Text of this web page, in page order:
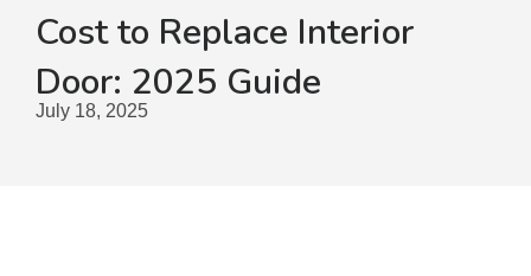
Cost to Replace Interior
Door: 2025 Guide
July 18, 2025